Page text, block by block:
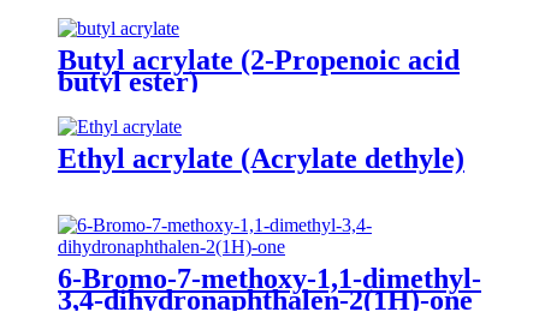
Butyl acrylate (2-Propenoic acid
butyl ester)
Ethyl acrylate (Acrylate dethyle)
6-Bromo-7-methoxy-1,1-dimethyl-
3,4-dihydronaphthalen-2(1H)-one